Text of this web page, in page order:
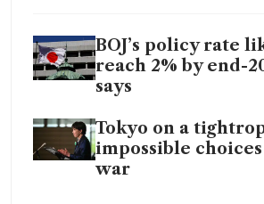
BOJ’s policy rate
reach 2% by end-
says
Tokyo on a
impossible
war